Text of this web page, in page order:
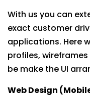
With us you can
exact customer
applications. Here
profiles,
be make the UI
Web Design